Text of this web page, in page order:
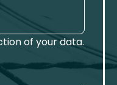
of your data.